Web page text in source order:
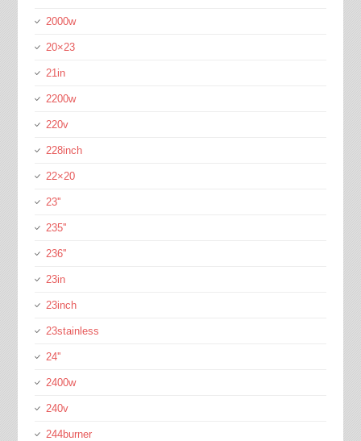
2000w
20×23
21in
2200w
220v
228inch
22×20
23''
235''
236''
23in
23inch
23stainless
24''
2400w
240v
244burner